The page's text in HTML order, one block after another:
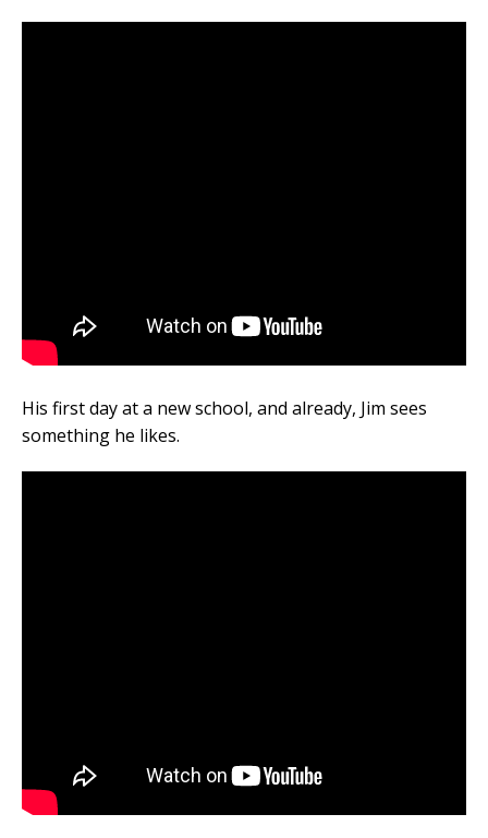
His first day at a new school, and already, Jim sees
something he likes.